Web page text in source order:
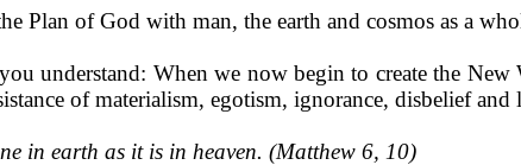
Plan of God with man, the earth and cosmos as a
understand: When we now begin to create the
of materialism, egotism, ignorance, disbelief
in earth as it is in heaven. (Matthew 6, 10)